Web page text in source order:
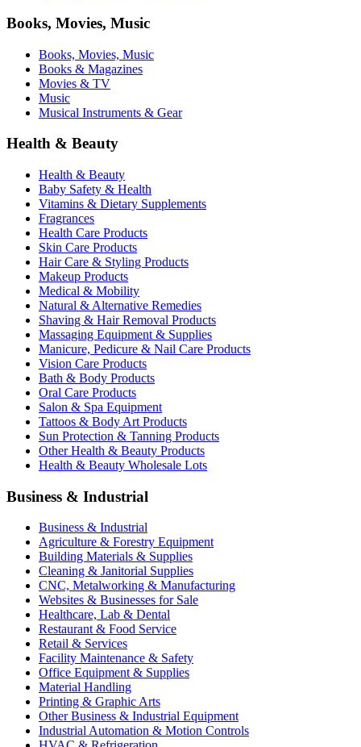
Books, Movies, Music
Books, Movies, Music
Books & Magazines
Movies & TV
Music
Musical Instruments & Gear
Health & Beauty
Health & Beauty
Baby Safety & Health
Vitamins & Dietary Supplements
Fragrances
Health Care Products
Skin Care Products
Hair Care & Styling Products
Makeup Products
Medical & Mobility
Natural & Alternative Remedies
Shaving & Hair Removal Products
Massaging Equipment & Supplies
Manicure, Pedicure & Nail Care Products
Vision Care Products
Bath & Body Products
Oral Care Products
Salon & Spa Equipment
Tattoos & Body Art Products
Sun Protection & Tanning Products
Other Health & Beauty Products
Health & Beauty Wholesale Lots
Business & Industrial
Business & Industrial
Agriculture & Forestry Equipment
Building Materials & Supplies
Cleaning & Janitorial Supplies
CNC, Metalworking & Manufacturing
Websites & Businesses for Sale
Healthcare, Lab & Dental
Restaurant & Food Service
Retail & Services
Facility Maintenance & Safety
Office Equipment & Supplies
Material Handling
Printing & Graphic Arts
Other Business & Industrial Equipment
Industrial Automation & Motion Controls